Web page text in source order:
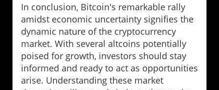
In conclusion, Bitcoin's remarkable rally
amidst economic uncertainty signifies the
dynamic nature of the cryptocurrency
market. With several altcoins potentially
poised for growth, investors should stay
informed and ready to act as opportunities
arise. Understanding these market